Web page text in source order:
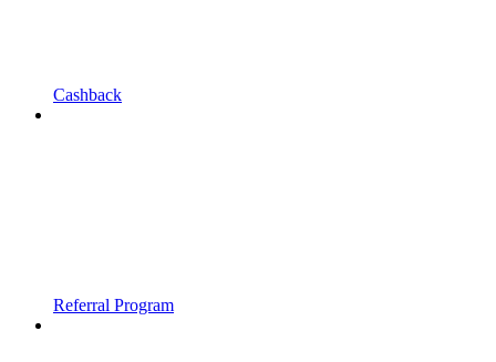
Cashback
Referral Program